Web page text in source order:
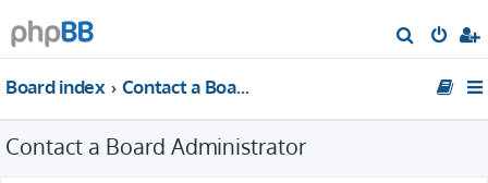
e
Board index Contact a Board Administrator
Contact a Board Administrator